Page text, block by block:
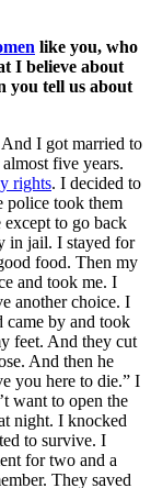
like you, who
I believe about
you tell us about
I got married to
five years.
rights. I decided to
police took them
to go back
in jail. I stayed for
food. Then my
and took me. I
another choice. I
came by and took
feet. And they cut
And then he
you here to die.” I
want to open the
night. I knocked
to survive. I
for two and a
They saved